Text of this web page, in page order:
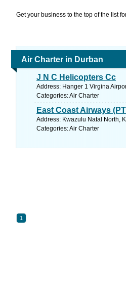
Get your business to the top of the list
Air Charter in Durban
J N C Helicopters Cc
Address: Hanger 1 Virgina
Categories: Air Charter
East Coast Airways
Address: Kwazulu Natal North,
Categories: Air Charter
1